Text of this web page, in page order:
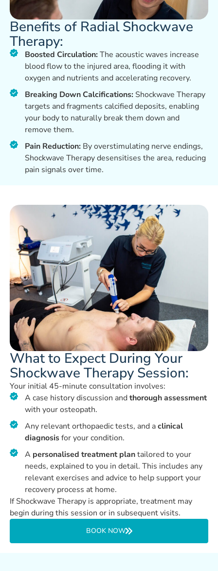
Benefits of Radial Shockwave
Therapy:
Boosted Circulation: The acoustic waves increase
blood flow to the injured area, flooding it with
oxygen and nutrients and accelerating recovery.
Breaking Down Calcifications: Shockwave Therapy
targets and fragments calcified deposits, enabling
your body to naturally break them down and
remove them.
Pain Reduction: By overstimulating nerve endings,
Shockwave Therapy desensitises the area, reducing
pain signals over time.
What to Expect During Your
Shockwave Therapy Session:
Your initial 45-minute consultation involves:
A case history discussion andthorough assessment
with your osteopath.
Any relevant orthopaedic tests, and aclinical
diagnosisfor your condition.
A personalised treatment plantailored to your
needs, explained to you in detail. This includes any
relevant exercises and advice to help support your
recovery process at home.
If Shockwave Therapy is appropriate, treatment may
begin during this session or in subsequent visits.
BOOK NOW